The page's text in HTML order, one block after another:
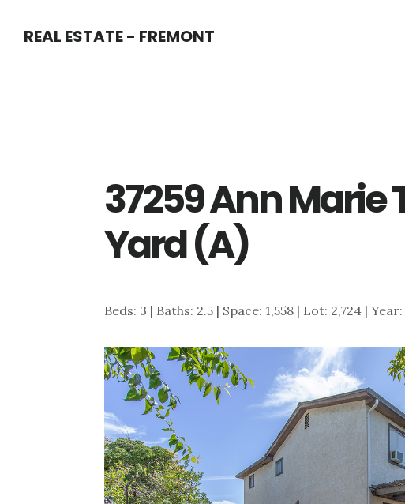
REAL ESTATE - FREMONT
37259 Ann Marie
Yard (A)
Beds: 3 | Baths: 2.5 | Space: 1,558 | Lot: 2,724 |